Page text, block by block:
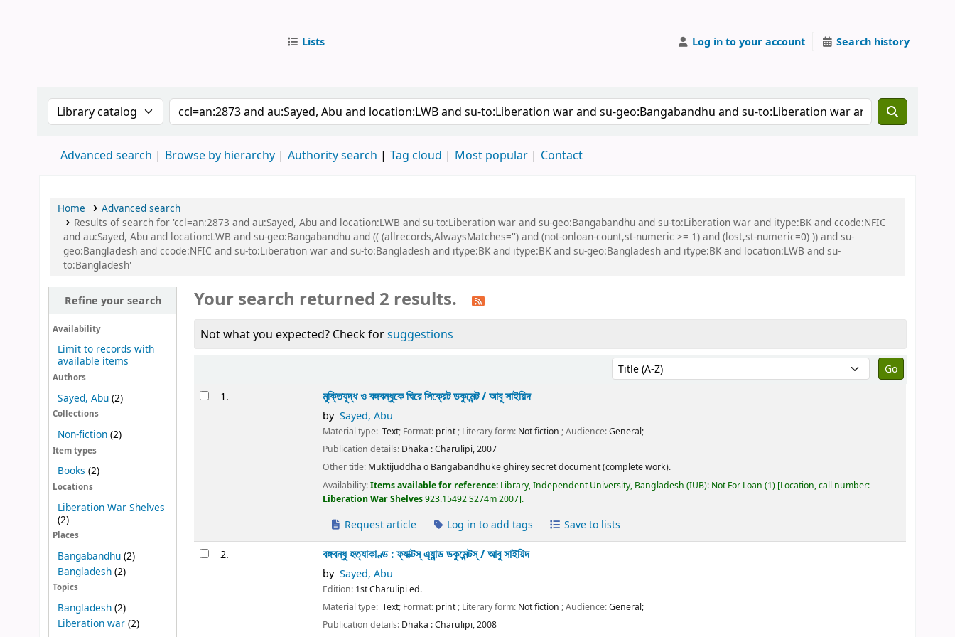
Lists Log in to your account Search history
Search the catalog by:Search the catalog by keyword
Advanced search Browse by hierarchy Authority search Tag cloud Most popular Contact
Home
Advanced search
Results of search for 'ccl=an:2873 and au:Sayed, Abu and location:LWB and su-to:Liberation war and su-geo:Bangabandhu and su-to:Liberation war and itype:BK and ccode:NFIC
and au:Sayed, Abu and location:LWB and su-geo:Bangabandhu and (( (allrecords,AlwaysMatches='') and (not-onloan-count,st-numeric >= 1) and (lost,st-numeric=0) )) and su-
geo:Bangladesh and ccode:NFIC and su-to:Liberation war and su-to:Bangladesh and itype:BK and itype:BK and su-geo:Bangladesh and itype:BK and location:LWB and su-
to:Bangladesh'
Refine your search
Availability
Limit to records with
available items
Authors
Sayed, Abu (2)
Collections
Non-fiction (2)
Item types
Books (2)
Locations
Liberation War Shelves
(2)
Places
Bangabandhu (2)
Bangladesh (2)
Topics
Bangladesh (2)
Liberation war (2)
Your search returned 2 results.
Not what you expected? Check forsuggestions
Sort by:
Results1. মুক্তিযুদ্ধ ও বঙ্গবন্ধুকে ঘিরে সিক্রেট ডকুমেন্ট /আবু সাইয়িদ
by Sayed, Abu
Material type: Text; Format: print; Literary form: Not fiction ; Audience:General;
Publication details: Dhaka :Charulipi,2007
Other title: Muktijuddha o Bangabandhuke ghirey secret document (complete work).
Availability:Items available for reference: Library, Independent University, Bangladesh (IUB): Not For Loan (1) Location, call number:
Liberation War Shelves923.15492 S274m 2007 .
Request article Log in to add tags Save to lists
2. বঙ্গবন্ধু হত্যাকাণ্ড : ফ্যাক্টস্ এ্যান্ড ডকুমেন্টস্ /আবু সাইয়িদ
by Sayed, Abu
Edition: 1st Charulipi ed.
Material type: Text; Format: print; Literary form: Not fiction ; Audience:General;
Publication details: Dhaka :Charulipi,2008